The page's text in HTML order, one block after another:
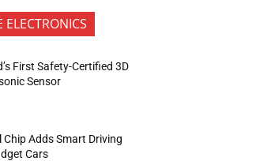
First Safety-Certified 3D
Sensor
Chip Adds Smart Driving
Cars